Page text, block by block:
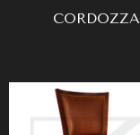
CORDOZZA